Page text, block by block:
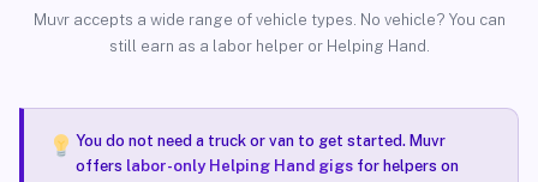
Muvr accepts a wide range of vehicle types. No vehicle? You can
still earn as a labor helper or Helping Hand.
You do not need a truck or van to get started. Muvr
offers labor-only Helping Hand gigsfor helpers on